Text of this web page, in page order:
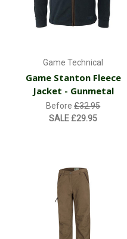
Game Technical
Game Stanton Fleece
Jacket - Gunmetal
Before£32.95
SALE £29.95